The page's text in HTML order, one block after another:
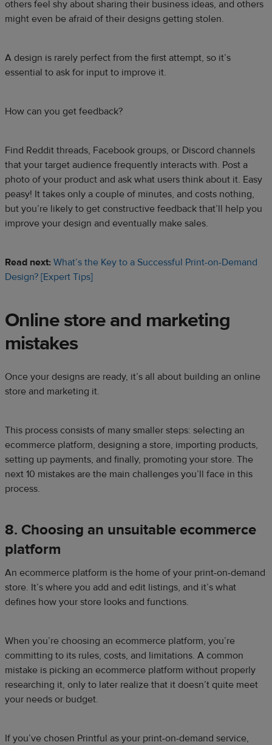
others feel shy about sharing their business ideas, and others
might even be afraid of their designs getting stolen.
A design is rarely perfect from the first attempt, so it’s
essential to ask for input to improve it.
How can you get feedback?
Find Reddit threads, Facebook groups, or Discord channels
that your target audience frequently interacts with. Post a
photo of your product and ask what users think about it. Easy
peasy! It takes only a couple of minutes, and costs nothing,
but you’re likely to get constructive feedback that’ll help you
improve your design and eventually make sales.
Read next: What’s the Key to a Successful Print-on-Demand
Design? [Expert Tips]
Online store and marketing
mistakes
Once your designs are ready, it’s all about building an online
store and marketing it.
This process consists of many smaller steps: selecting an
ecommerce platform, designing a store, importing products,
setting up payments, and finally, promoting your store. The
next 10 mistakes are the main challenges you’ll face in this
process.
8. Choosing an unsuitable ecommerce
platform
An ecommerce platform is the home of your print-on-demand
store. It’s where you add and edit listings, and it’s what
defines how your store looks and functions.
When you’re choosing an ecommerce platform, you’re
committing to its rules, costs, and limitations. A common
mistake is picking an ecommerce platform without properly
researching it, only to later realize that it doesn’t quite meet
your needs or budget.
If you’ve chosen Printful as your print-on-demand service,